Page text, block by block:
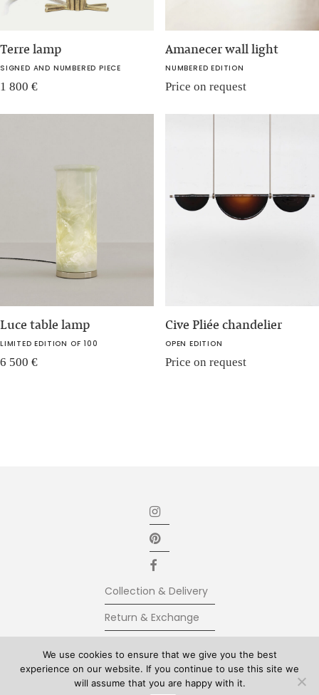
Terre lamp
SIGNED AND NUMBERED PIECE
1 800 €
Amanecer wall light
NUMBERED EDITION
Price on request
Luce table lamp
LIMITED EDITION OF 100
6 500 €
Cive Pliée chandelier
OPEN EDITION
Price on request
Collection & Delivery
Return & Exchange
Terms & Conditions
We use cookies to ensure that we give you the best
experience on our website. If you continue to use this site we
will assume that you are happy with it.